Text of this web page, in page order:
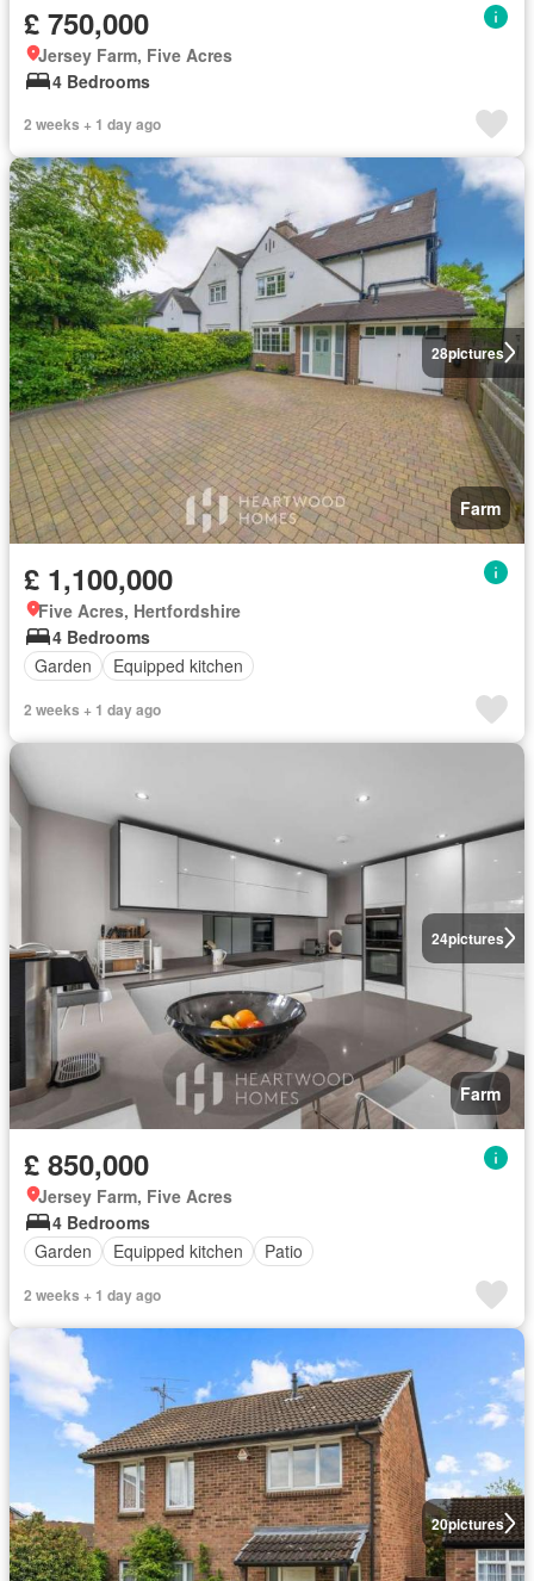
£ 750,000
Jersey Farm, Five Acres
4 Bedrooms
2 weeks + 1 day ago
28pictures
Farm
£ 1,100,000
Five Acres, Hertfordshire
4 Bedrooms
Garden
Equipped kitchen
2 weeks + 1 day ago
24pictures
Farm
£ 850,000
Jersey Farm, Five Acres
4 Bedrooms
Garden
Equipped kitchen Patio
2 weeks + 1 day ago
20pictures